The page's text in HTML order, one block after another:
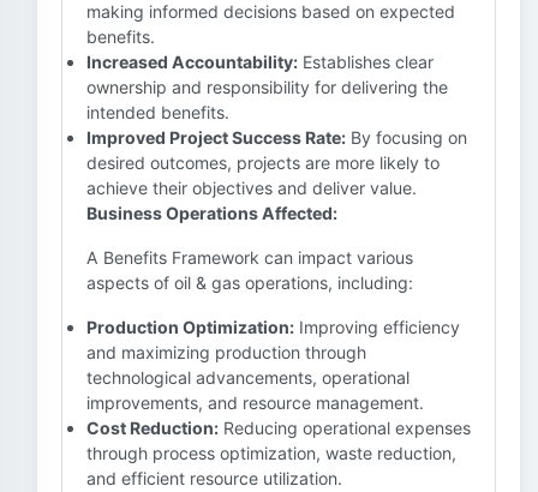
making informed decisions based on expected
benefits.
Increased Accountability: Establishes clear
ownership and responsibility for delivering the
intended benefits.
Improved Project Success Rate: By focusing on
desired outcomes, projects are more likely to
achieve their objectives and deliver value.
Business Operations Affected:
A Benefits Framework can impact various
aspects of oil & gas operations, including:
Production Optimization: Improving efficiency
and maximizing production through
technological advancements, operational
improvements, and resource management.
Cost Reduction: Reducing operational expenses
through process optimization, waste reduction,
and efficient resource utilization.